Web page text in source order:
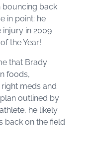
bouncing back
in point: he
in 2009
the Year!
that Brady
foods,
meds and
outlined by
he likely
back on the field